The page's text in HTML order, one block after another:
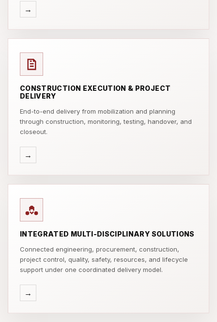
→
CONSTRUCTION EXECUTION & PROJECT
DELIVERY
End-to-end delivery from mobilization and planning
through construction, monitoring, testing, handover, and
closeout.
→
INTEGRATED MULTI-DISCIPLINARY SOLUTIONS
Connected engineering, procurement, construction,
project control, quality, safety, resources, and lifecycle
support under one coordinated delivery model.
→